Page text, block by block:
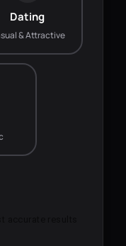
Dating
& Attractive